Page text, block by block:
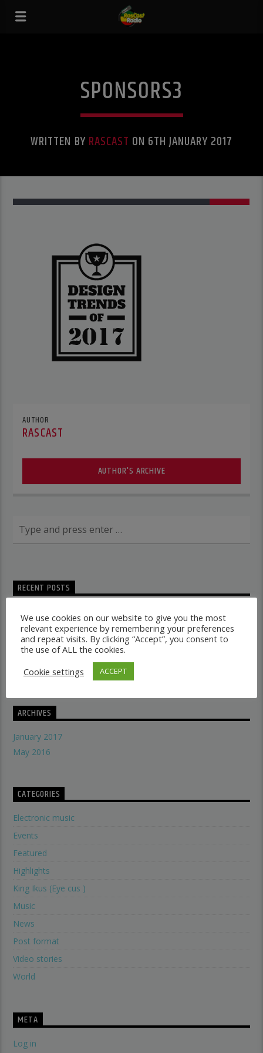
SPONSORS3
WRITTEN BYRASCAST ON 6TH JANUARY 2017
AUTHOR
RASCAST
AUTHOR'S ARCHIVE
RECENT POSTS
what makes a good recording studio
When did music start evolving
THE SYMBOLISM OF THE LION OF JUDAH
Does A Woman Help Progression In Music?
ARCHIVES
January 2017
May 2016
CATEGORIES
Electronic music
Events
Featured
Highlights
King Ikus (Eye cus )
Music
News
Post format
Video stories
World
META
Log in
We use cookies on our website to give you the most
relevant experience by remembering your preferences
and repeat visits. By clicking “Accept”, you consent to
the use of ALL the cookies.
Cookie settings
ACCEPT